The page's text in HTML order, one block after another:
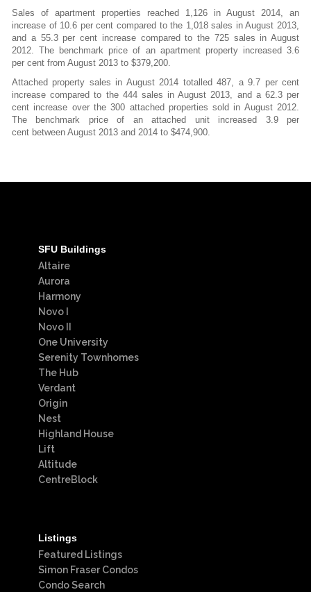
Sales of apartment properties reached 1,126 in August 2014, an
increase of 10.6 per cent compared to the 1,018 sales in August 2013,
and a 55.3 per cent increase compared to the 725 sales in August
2012. The benchmark price of an apartment property increased 3.6
per cent from August 2013 to $379,200.
Attached property sales in August 2014 totalled 487, a 9.7 per cent
increase compared to the 444 sales in August 2013, and a 62.3 per
cent increase over the 300 attached properties sold in August 2012.
The benchmark price of an attached unit increased 3.9 per
cent between August 2013 and 2014 to $474,900.
SFU Buildings
Altaire
Aurora
Harmony
Novo I
Novo II
One University
Serenity Townhomes
The Hub
Verdant
Origin
Nest
Highland House
Lift
Altitude
CentreBlock
Listings
Featured Listings
Simon Fraser Condos
Condo Search